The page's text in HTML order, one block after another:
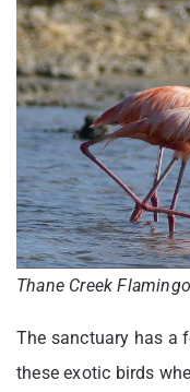
Thane Creek
The sanctuary has a
these exotic birds